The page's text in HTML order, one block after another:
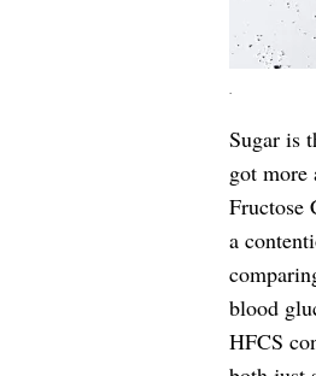
Sugar is
got more
Fructose
a
blood
HFCS